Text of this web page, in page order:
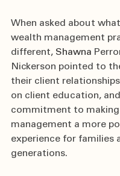
When asked about
wealth management
different, Shawna
Nickerson pointed to
their client
on client education,
commitment to
management a more
experience for families
generations.